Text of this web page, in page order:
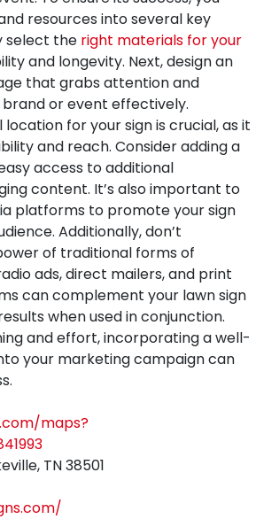
resources into several key
select the right materials for your
and longevity. Next, design an
that grabs attention and
or event effectively.
for your sign is crucial, as it
and reach. Consider adding a
access to additional
content. It’s also important to
platforms to promote your sign
Additionally, don’t
of traditional forms of
ads, direct mailers, and print
can complement your lawn sign
when used in conjunction.
and effort, incorporating a well-
your marketing campaign can
maps?
TN 38501